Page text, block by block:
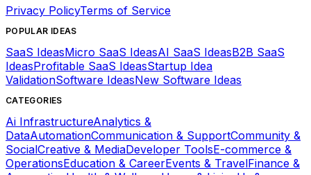
Privacy PolicyTerms of Service
POPULAR IDEAS
SaaS IdeasMicro SaaS IdeasAI SaaS IdeasB2B SaaS
IdeasProfitable SaaS IdeasStartup Idea
ValidationSoftware IdeasNew Software Ideas
CATEGORIES
Ai InfrastructureAnalytics &
DataAutomationCommunication & SupportCommunity &
SocialCreative & MediaDeveloper ToolsE-commerce &
OperationsEducation & CareerEvents & TravelFinance &